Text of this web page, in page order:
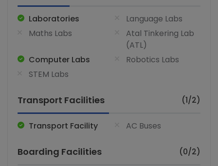
Laboratories
Language Labs
Maths Labs
Atal Tinkering Lab
(ATL)
Computer Labs
Robotics Labs
STEM Labs
Transport Facilities (1/2)
Transport Facility AC Buses
Boarding Facilities (0/2)